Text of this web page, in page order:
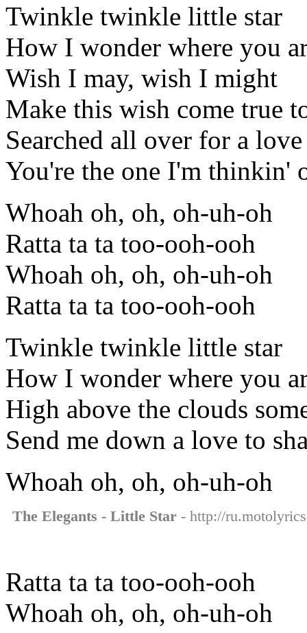
Twinkle twinkle little star
How I wonder where you
Wish I may, wish I might
Make this wish come true
Searched all over for a love
You're the one I'm thinkin'
Whoah oh, oh, oh-uh-oh
Ratta ta ta too-ooh-ooh
Whoah oh, oh, oh-uh-oh
Ratta ta ta too-ooh-ooh
Twinkle twinkle little star
How I wonder where you
High above the clouds
Send me down a love to
Whoah oh, oh, oh-uh-oh
The Elegants - Little Star - http://
Ratta ta ta too-ooh-ooh
Whoah oh, oh, oh-uh-oh